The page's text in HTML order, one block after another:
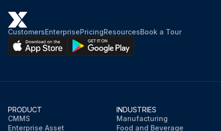
CustomersEnterprisePricingResourcesBook a Tour
PRODUCT
CMMS
Enterprise Asset
INDUSTRIES
Manufacturing
Food and Beverage